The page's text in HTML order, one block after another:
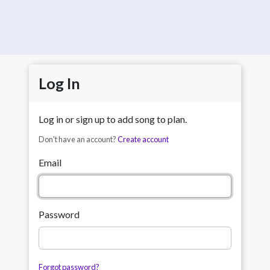
Log In
Log in or sign up to add song to plan.
Don't have an account?Create account
Email
Password
Forgot password?